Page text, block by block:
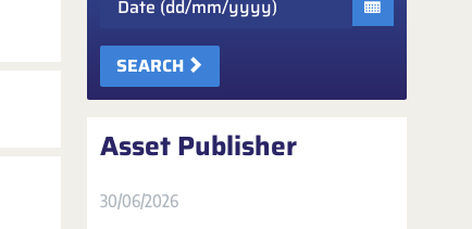
SEARCH
Asset Publisher
30/06/2026